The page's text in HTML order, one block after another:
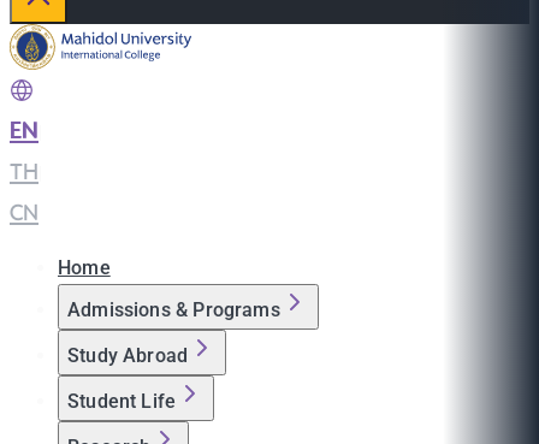
EN
TH
CN
Home
Admissions & Programs
Study Abroad
Student Life